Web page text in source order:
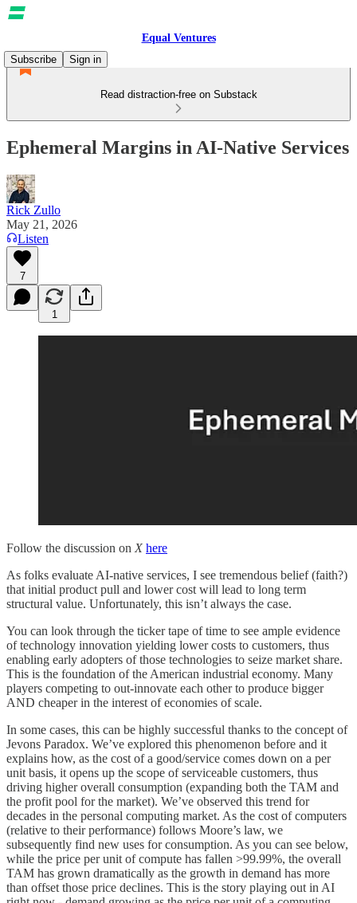
Equal Ventures
Subscribe
Sign in
Read distraction-free on Substack
Ephemeral Margins in AI-Native Services
Rick Zullo
May 21, 2026
Listen
7
1
Follow the discussion on X here
As folks evaluate AI-native services, I see tremendous belief (faith?)
that initial product pull and lower cost will lead to long term
structural value. Unfortunately, this isn’t always the case.
You can look through the ticker tape of time to see ample evidence
of technology innovation yielding lower costs to customers, thus
enabling early adopters of those technologies to seize market share.
This is the foundation of the American industrial economy. Many
players competing to out-innovate each other to produce bigger
AND cheaper in the interest of economies of scale.
In some cases, this can be highly successful thanks to the concept of
Jevons Paradox. We’ve explored this phenomenon before and it
explains how, as the cost of a good/service comes down on a per
unit basis, it opens up the scope of serviceable customers, thus
driving higher overall consumption (expanding both the TAM and
the profit pool for the market). We’ve observed this trend for
decades in the personal computing market. As the cost of computers
(relative to their performance) follows Moore’s law, we
subsequently find new uses for consumption. As you can see below,
while the price per unit of compute has fallen >99.99%, the overall
TAM has grown dramatically as the growth in demand has more
than offset those price declines. This is the story playing out in AI